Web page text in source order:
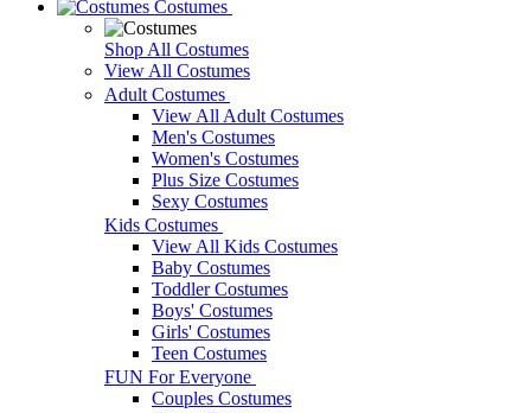
Costumes
Shop All Costumes
View All Costumes
Adult Costumes
View All Adult Costumes
Men's Costumes
Women's Costumes
Plus Size Costumes
Sexy Costumes
Kids Costumes
View All Kids Costumes
Baby Costumes
Toddler Costumes
Boys' Costumes
Girls' Costumes
Teen Costumes
FUN For Everyone
Couples Costumes